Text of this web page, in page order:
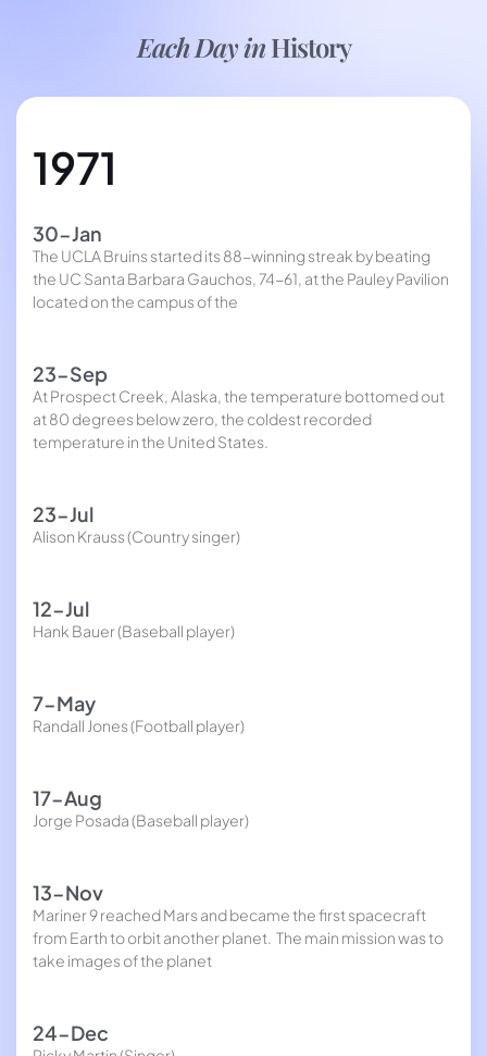
Each Day inHistory
1971
30-Jan
The UCLA Bruins started its 88-winning streak by beating
the UC Santa Barbara Gauchos, 74-61, at the Pauley Pavilion
located on the campus of the
23-Sep
At Prospect Creek, Alaska, the temperature bottomed out
at 80 degrees below zero, the coldest recorded
temperature in the United States.
23-Jul
Alison Krauss (Country singer)
12-Jul
Hank Bauer (Baseball player)
7-May
Randall Jones (Football player)
17-Aug
Jorge Posada (Baseball player)
13-Nov
Mariner 9 reached Mars and became the first spacecraft
from Earth to orbit another planet. The main mission was to
take images of the planet
24-Dec